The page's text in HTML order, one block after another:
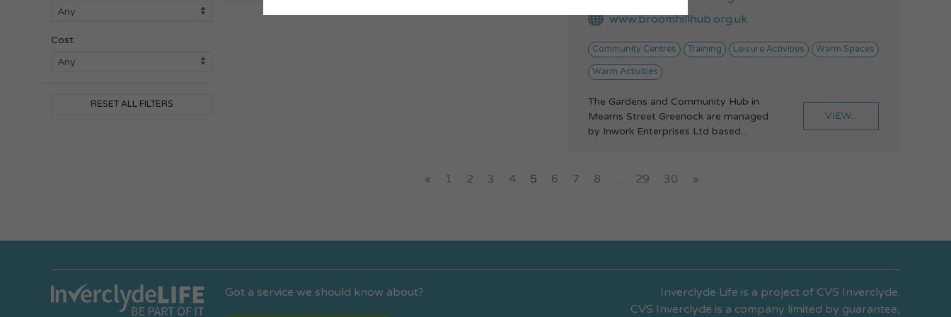
Cost
RESET ALL FILTERS
www.broomhillhub.org.uk
Community Centres Training Leisure Activities Warm Spaces
Warm Activities
The Gardens and Community Hub in
Mearns Street Greenock are managed
by Inwork Enterprises Ltd based...
VIEW...
« 1 2 3 4 5 6 7 8 ... 29 30 »
Got a service we should know about?
Inverclyde Life is a project of CVS Inverclyde.
CVS Inverclyde is a company limited by guarantee,